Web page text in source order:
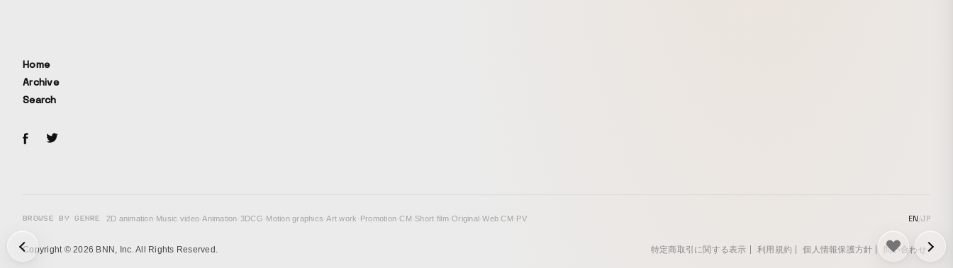
Home
Archive
Search
特定商取引に関する表示 利用規約 個人情報保護方針 問い合わせ
BROWSE BY GENRE 2D animation· Music video·Animation·3DCG· Motion graphics·Art work · Promotion·CM· Short film·Original ·Web CM· PV EN/JP
Copyright © 2026 BNN, Inc. All Rights Reserved.